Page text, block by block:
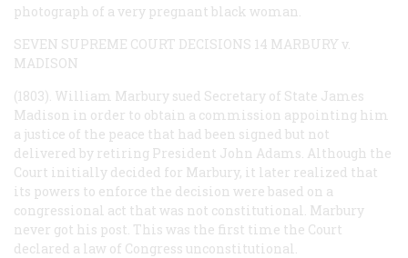
photograph of a very pregnant black woman.
SEVEN SUPREME COURT DECISIONS 14 MARBURY v.
MADISON
(1803). William Marbury sued Secretary of State James
Madison in order to obtain a commission appointing him
a justice of the peace that had been signed but not
delivered by retiring President John Adams. Although the
Court initially decided for Marbury, it later realized that
its powers to enforce the decision were based on a
congressional act that was not constitutional. Marbury
never got his post. This was the first time the Court
declared a law of Congress unconstitutional.